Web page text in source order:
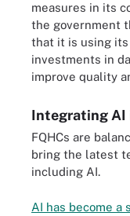
measures in its
the government
that it is using
investments in
improve quality
Integrating AI
FQHCs are
bring the latest
including AI.
AI has become a